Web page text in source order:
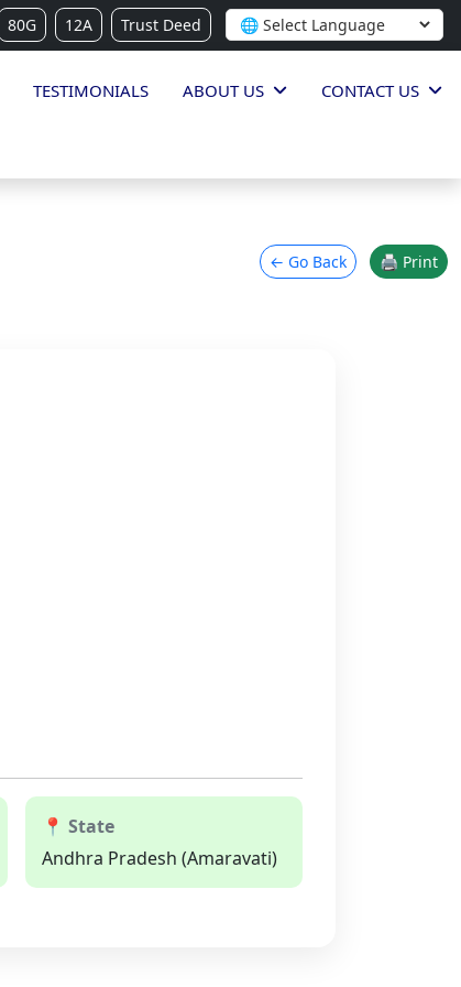
80G 12A Trust Deed
TESTIMONIALS ABOUT US CONTACT US
← Go Back 🖨 Print
📍 State
Andhra Pradesh (Amaravati)